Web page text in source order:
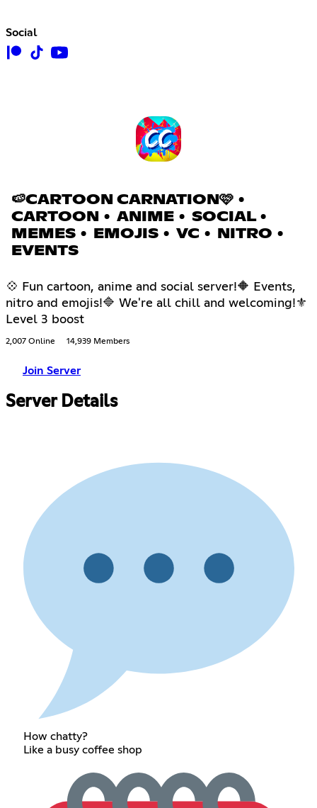
Social
🍉CARTOON CARNATION🩷 •
CARTOON • ANIME • SOCIAL •
MEMES • EMOJIS • VC • NITRO •
EVENTS
💠 Fun cartoon, anime and social server!🔶 Events,
nitro and emojis!🔷 We're all chill and welcoming!⚜
Level 3 boost
2,007 Online 14,939 Members
Join Server
Server Details
How chatty?
Like a busy coffee shop